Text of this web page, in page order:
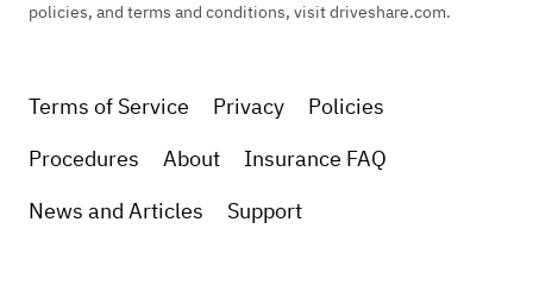
policies, and terms and conditions, visit driveshare.com.
Terms of Service Privacy
Policies
Procedures
About
Insurance FAQ
News and Articles
Support